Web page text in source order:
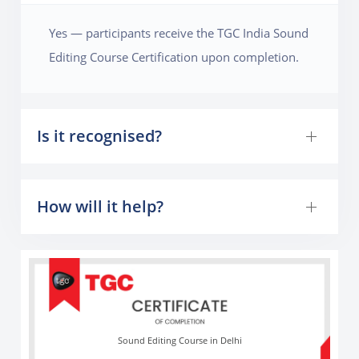
Yes — participants receive the TGC India Sound
Editing Course Certification upon completion.
Is it recognised?
How will it help?
Sound Editing Course in Delhi